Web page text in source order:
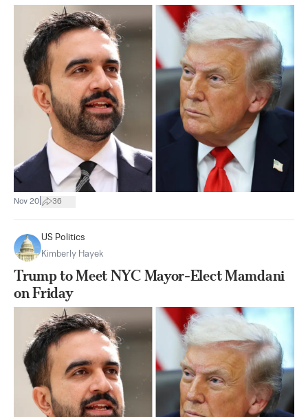
Nov 20 36
US Politics
Kimberly Hayek
Trump to Meet NYC Mayor-Elect Mamdani
on Friday